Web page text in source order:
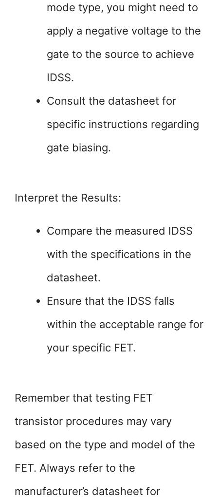
mode type, you might need to
apply a negative voltage to the
gate to the source to achieve
IDSS.
Consult the datasheet for
specific instructions regarding
gate biasing.
Interpret the Results:
Compare the measured IDSS
with the specifications in the
datasheet.
Ensure that the IDSS falls
within the acceptable range for
your specific FET.
Remember that testing FET
transistor procedures may vary
based on the type and model of the
FET. Always refer to the
manufacturer’s datasheet for